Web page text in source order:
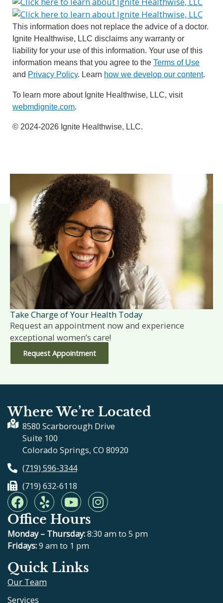
This information does not replace the advice of a doctor.
Ignite Healthwise, LLC disclaims any warranty or
liability for your use of this information. Your use of this
information means that you agree to the Terms of Use
and Privacy Policy. Learn how we develop our content.
To learn more about Ignite Healthwise, LLC, visit
webmdignite.com.
© 2024-2026 Ignite Healthwise, LLC.
Take Charge of Your Health Today
Request an appointment now and experience
exceptional women’s care!
Request Appointment
Where We’re Located
8580 Scarborough Drive
Suite 100
Colorado Springs, CO 80920
(719) 596-3344
(719) 632-6118
F
a
c
e
b
o
o
k
Y
e
l
p
Y
o
u
t
u
b
e
I
n
t
Office Hours
Monday – Thursday:8:30 am to 5 pm
Fridays:9 am to 1 pm
Quick Links
Our Team
Services